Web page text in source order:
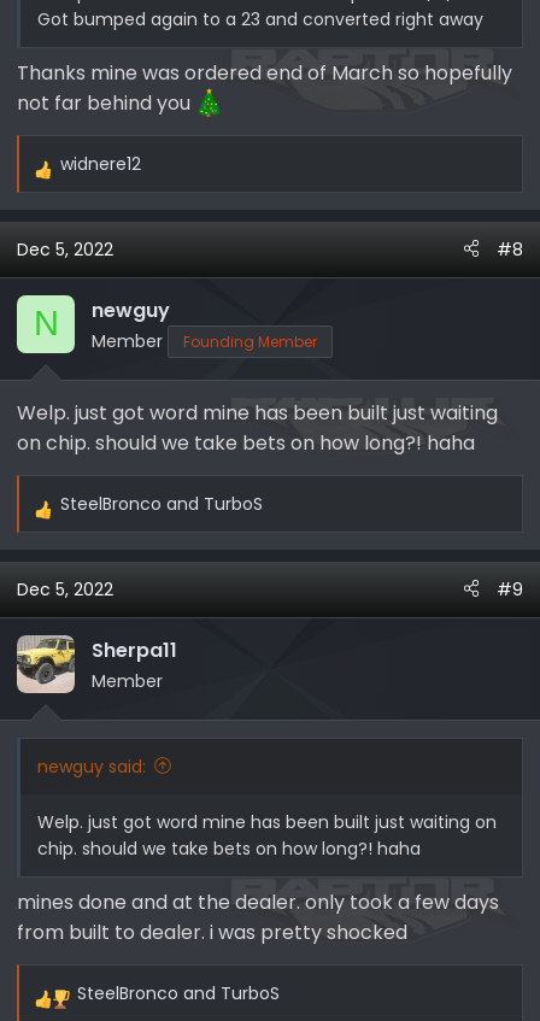
Got bumped again to a 23 and converted right away
Thanks mine was ordered end of March so hopefully
not far behind you
R
a
c
t
o
n
:
widnere12
Dec 5, 2022 #8
N newguy
Member Founding Member
Welp. just got word mine has been built just waiting
on chip. should we take bets on how long?! haha
R
a
c
t
i
o
n
SteelBronco and TurboS
Dec 5, 2022 #9
Sherpa11
Member
newguy said:
Welp. just got word mine has been built just waiting on
chip. should we take bets on how long?! haha
mines done and at the dealer. only took a few days
from built to dealer. i was pretty shocked
R
SteelBronco and TurboS